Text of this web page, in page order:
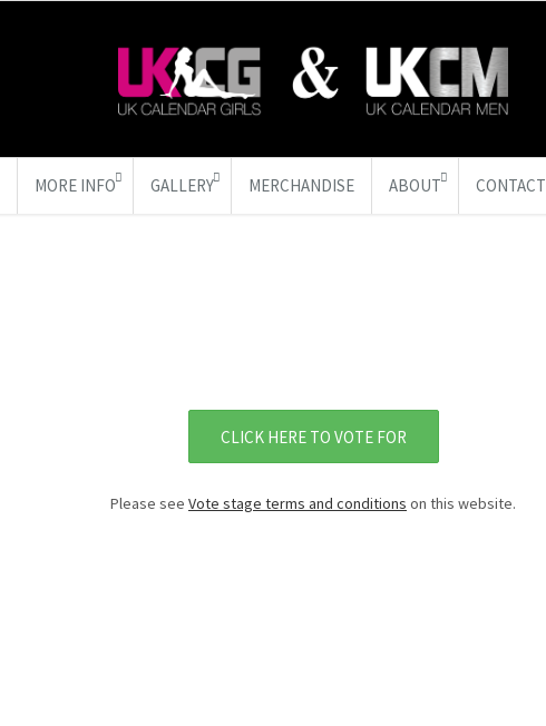
MORE INFO GALLERY MERCHANDISE ABOUT CONTACT
CLICK HERE TO VOTE FOR
Please see Vote stage terms and conditions on this website.